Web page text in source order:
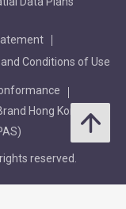
Conditions of Use
Hong Kong
reserved.